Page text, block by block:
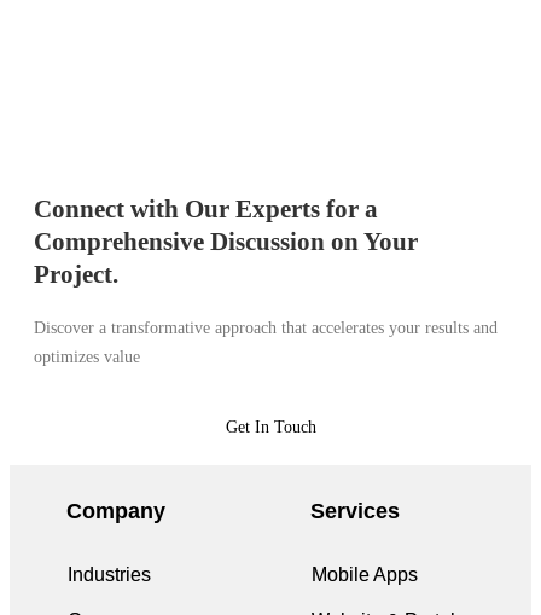
Connect with Our Experts for a
Comprehensive Discussion on Your
Project.
Discover a transformative approach that accelerates your results and
optimizes value
Get In Touch
Company
Industries
Services
Mobile Apps